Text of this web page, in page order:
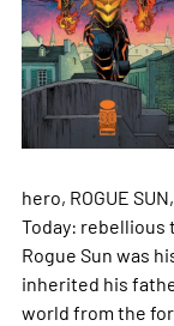
hero, ROGUE
Today: rebellious
Rogue Sun was
inherited his
world from the